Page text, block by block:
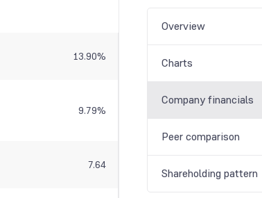
13.90%
9.79%
7.64
Overview
Charts
Company financials
Peer comparison
Shareholding pattern